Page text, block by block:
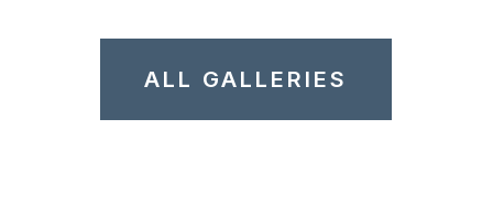
ALL GALLERIES